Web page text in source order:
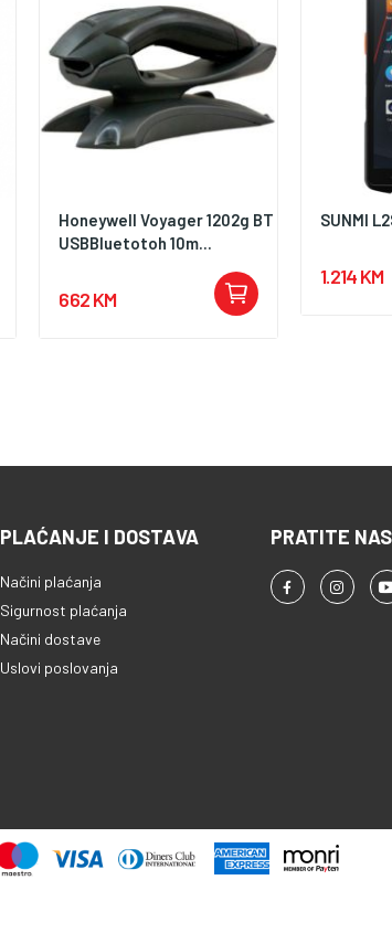
Honeywell Voyager 1202g BT
USBBluetotoh 10m...
662 KM
SUNMI
1.214 KM
PLAĆANJE I DOSTAVA
Načini plaćanja
Sigurnost plaćanja
Načini dostave
Uslovi poslovanja
PRATITE NAS